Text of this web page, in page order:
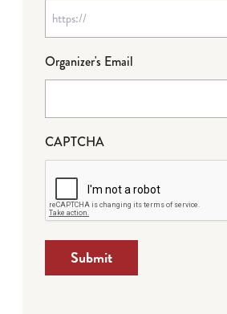
Organizer's Email
CAPTCHA
Submit